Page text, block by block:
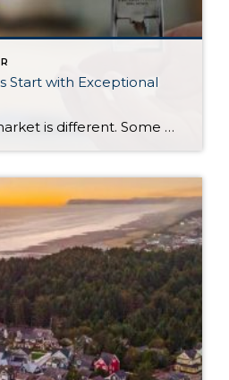
Start with Exceptional
Every real estate market is different. Some move at lightning speed, while others require patience, strategy, and precision. Today’s market demands more than simply putting a home on the MLS or writing an offer, it requires being rooted in the data and understanding buyer behavior, pricing strategically, knowing when to negotiate, and positioning a home […]